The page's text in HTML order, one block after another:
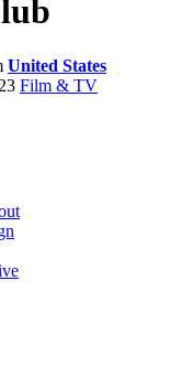
United States
Film & TV